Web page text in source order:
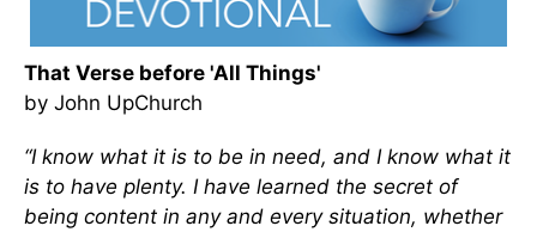
That Verse before 'All Things'
by John UpChurch
“I know what it is to be in need, and I know what it
is to have plenty. I have learned the secret of
being content in any and every situation, whether